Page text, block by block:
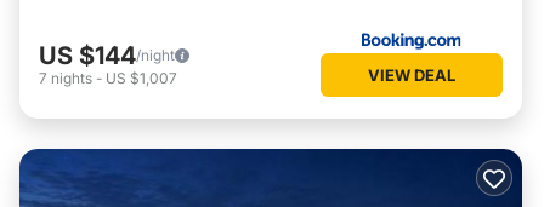
US $144/night
7 nights - US $1,007 VIEW DEAL